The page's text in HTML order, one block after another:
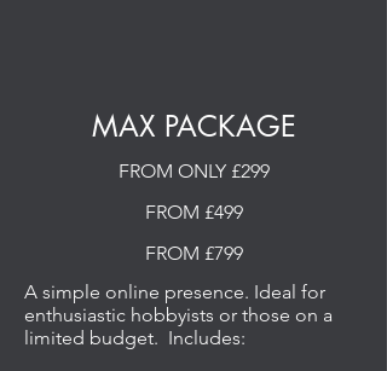
MAX PACKAGE
FROM ONLY £299
FROM £499
FROM £799
A simple online presence. Ideal for
enthusiastic hobbyists or those on a
limited budget. Includes: